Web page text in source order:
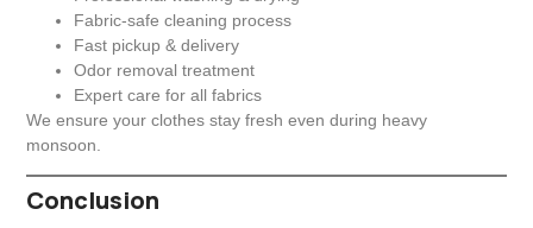
Fabric-safe cleaning process
Fast pickup & delivery
Odor removal treatment
Expert care for all fabrics
We ensure your clothes stay fresh even during heavy
monsoon.
Conclusion